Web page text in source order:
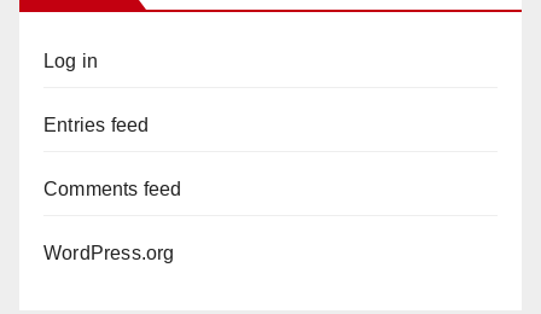
Log in
Entries feed
Comments feed
WordPress.org